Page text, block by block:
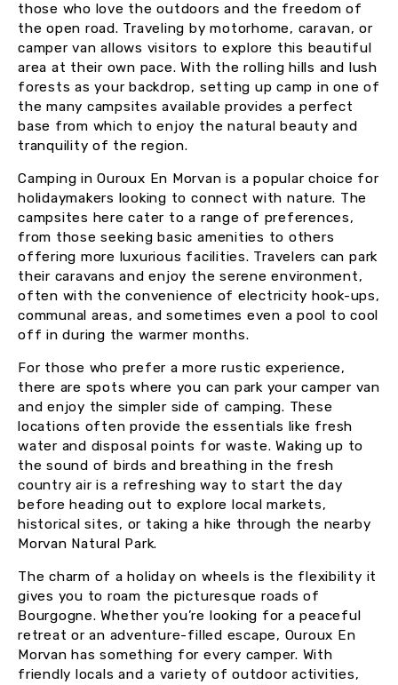
those who love the outdoors and the freedom of
the open road. Traveling by motorhome, caravan, or
camper van allows visitors to explore this beautiful
area at their own pace. With the rolling hills and lush
forests as your backdrop, setting up camp in one of
the many campsites available provides a perfect
base from which to enjoy the natural beauty and
tranquility of the region.
Camping in Ouroux En Morvan is a popular choice for
holidaymakers looking to connect with nature. The
campsites here cater to a range of preferences,
from those seeking basic amenities to others
offering more luxurious facilities. Travelers can park
their caravans and enjoy the serene environment,
often with the convenience of electricity hook-ups,
communal areas, and sometimes even a pool to cool
off in during the warmer months.
For those who prefer a more rustic experience,
there are spots where you can park your camper van
and enjoy the simpler side of camping. These
locations often provide the essentials like fresh
water and disposal points for waste. Waking up to
the sound of birds and breathing in the fresh
country air is a refreshing way to start the day
before heading out to explore local markets,
historical sites, or taking a hike through the nearby
Morvan Natural Park.
The charm of a holiday on wheels is the flexibility it
gives you to roam the picturesque roads of
Bourgogne. Whether you’re looking for a peaceful
retreat or an adventure-filled escape, Ouroux En
Morvan has something for every camper. With
friendly locals and a variety of outdoor activities,